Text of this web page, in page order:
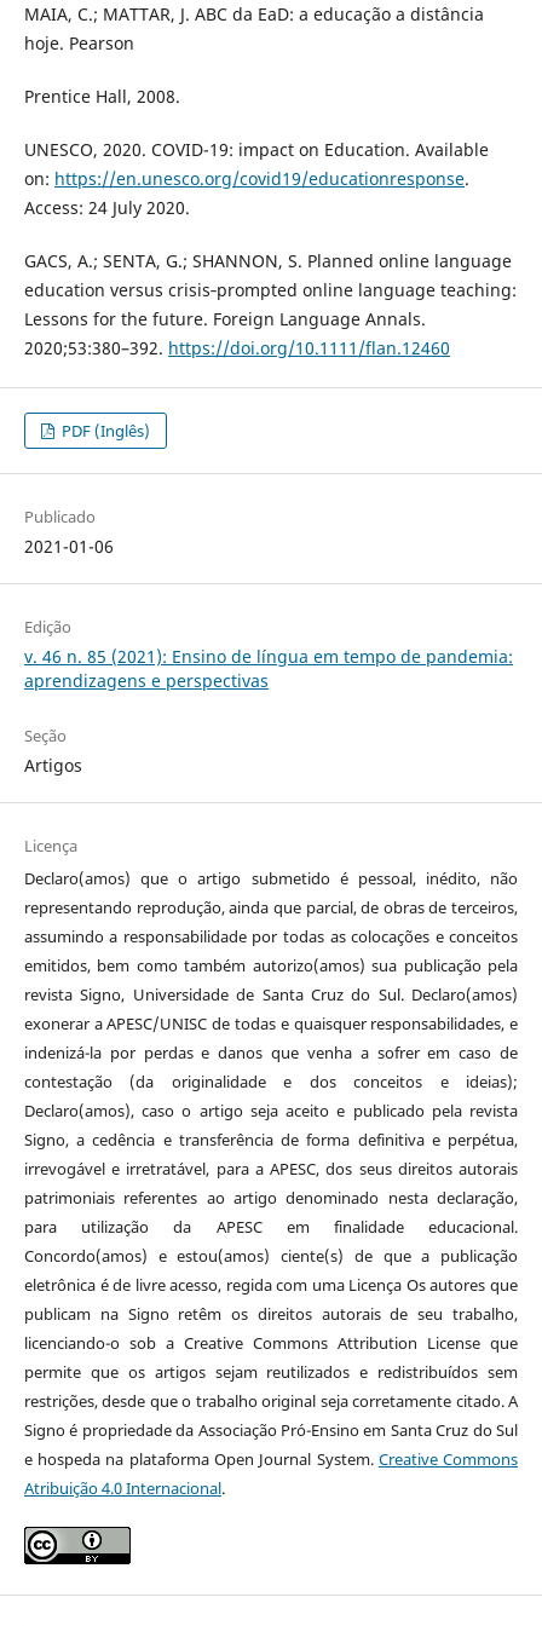
MAIA, C.; MATTAR, J. ABC da EaD: a educação a distância
hoje. Pearson
Prentice Hall, 2008.
UNESCO, 2020. COVID-19: impact on Education. Available
on: https://en.unesco.org/covid19/educationresponse.
Access: 24 July 2020.
GACS, A.; SENTA, G.; SHANNON, S. Planned online language
education versus crisis‐prompted online language teaching:
Lessons for the future. Foreign Language Annals.
2020;53:380–392. https://doi.org/10.1111/flan.12460
PDF (Inglês)
Publicado
2021-01-06
Edição
v. 46 n. 85 (2021): Ensino de língua em tempo de pandemia:
aprendizagens e perspectivas
Seção
Artigos
Licença
Declaro(amos) que o artigo submetido é pessoal, inédito, não
representando reprodução, ainda que parcial, de obras de terceiros,
assumindo a responsabilidade por todas as colocações e conceitos
emitidos, bem como também autorizo(amos) sua publicação pela
revista Signo, Universidade de Santa Cruz do Sul. Declaro(amos)
exonerar a APESC/UNISC de todas e quaisquer responsabilidades, e
indenizá-la por perdas e danos que venha a sofrer em caso de
contestação (da originalidade e dos conceitos e ideias);
Declaro(amos), caso o artigo seja aceito e publicado pela revista
Signo, a cedência e transferência de forma definitiva e perpétua,
irrevogável e irretratável, para a APESC, dos seus direitos autorais
patrimoniais referentes ao artigo denominado nesta declaração,
para utilização da APESC em finalidade educacional.
Concordo(amos) e estou(amos) ciente(s) de que a publicação
eletrônica é de livre acesso, regida com uma Licença Os autores que
publicam na Signo retêm os direitos autorais de seu trabalho,
licenciando-o sob a Creative Commons Attribution License que
permite que os artigos sejam reutilizados e redistribuídos sem
restrições, desde que o trabalho original seja corretamente citado. A
Signo é propriedade da Associação Pró-Ensino em Santa Cruz do Sul
e hospeda na plataforma Open Journal System. Creative Commons
Atribuição 4.0 Internacional.